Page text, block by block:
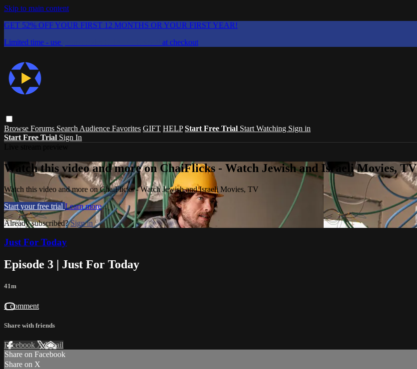
Skip to main content
GET 52% OFF YOUR FIRST 12 MONTHS OR YOUR FIRST YEAR!
Limited time - use
at checkout
Browse Forums Search Audience Favorites GIFT HELP Start Free Trial Start Watching Sign in
Start Free Trial Sign In
Watch this video and more on ChaiFlicks - Watch Jewish and Israeli Movies, TV
Watch this video and more on ChaiFlicks - Watch Jewish and Israeli Movies, TV
Start your free trial Learn more
Already subscribed?Sign in
Just For Today
Episode 3 | Just For Today
41m
1 comment
Share with friends
Facebook XEmail
Share on Facebook
Share on X